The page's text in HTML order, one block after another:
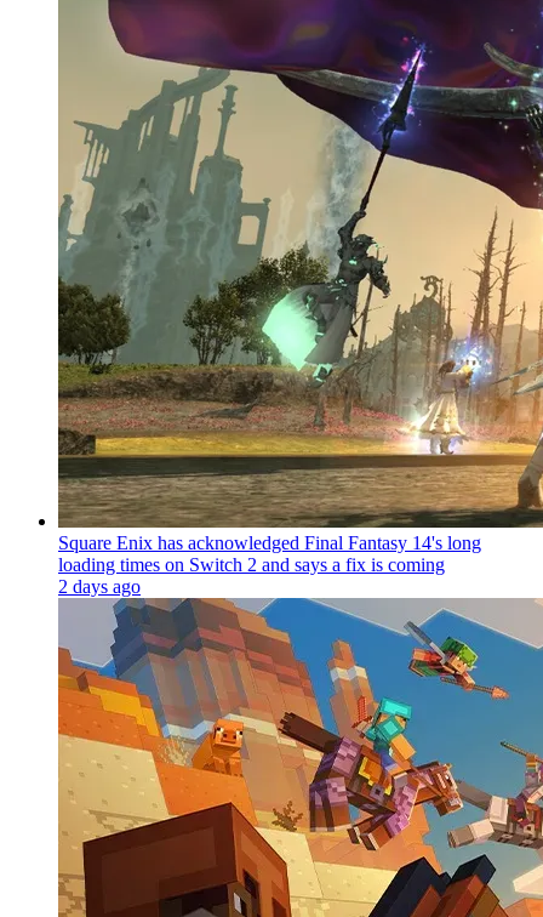
Square Enix has acknowledged Final Fantasy 14's long
loading times on Switch 2 and says a fix is coming
2 days ago